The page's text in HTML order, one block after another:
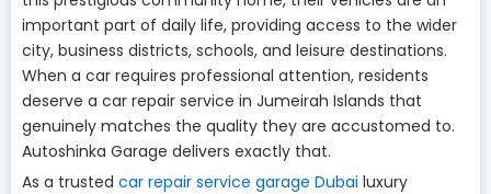
important part of daily life, providing access to the wider
city, business districts, schools, and leisure destinations.
When a car requires professional attention, residents
deserve a car repair service in Jumeirah Islands that
genuinely matches the quality they are accustomed to.
Autoshinka Garage delivers exactly that.
As a trusted car repair service garage Dubai luxury